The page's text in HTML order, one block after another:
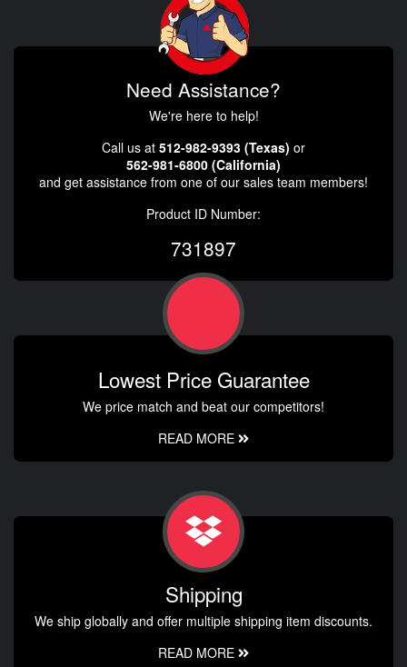
Need Assistance?
We're here to help!
Call us at 512-982-9393 (Texas) or
562-981-6800 (California)
and get assistance from one of our sales team members!
Product ID Number:
731897
Lowest Price Guarantee
We price match and beat our competitors!
READ MORE
Shipping
We ship globally and offer multiple shipping item discounts.
READ MORE